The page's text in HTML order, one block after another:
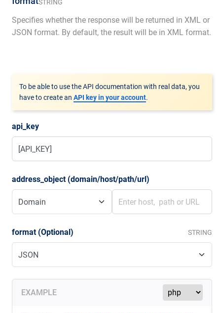
STRING
Specifies whether the response will be returned in XML or
JSON format. By default, the result will be in XML format.
To be able to use the API documentation with real data, you
have to create an API key in your account.
api_key
address_object (domain/host/path/url)
format (Optional) STRING
EXAMPLE